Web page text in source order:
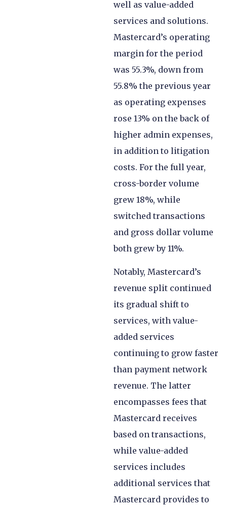
well as value-added
services and solutions.
Mastercard’s operating
margin for the period
was 55.3%, down from
55.8% the previous year
as operating expenses
rose 13% on the back of
higher admin expenses,
in addition to litigation
costs. For the full year,
cross-border volume
grew 18%, while
switched transactions
and gross dollar volume
both grew by 11%.
Notably, Mastercard’s
revenue split continued
its gradual shift to
services, with value-
added services
continuing to grow faster
than payment network
revenue. The latter
encompasses fees that
Mastercard receives
based on transactions,
while value-added
services includes
additional services that
Mastercard provides to